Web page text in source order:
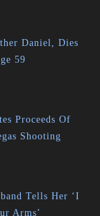
Daniel, Dies
59
Proceeds Of
Shooting
Tells Her ‘I
Arms’